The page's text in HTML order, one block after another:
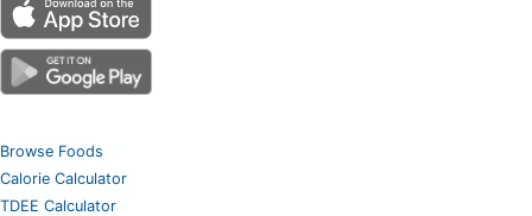
Browse Foods
Calorie Calculator
TDEE Calculator